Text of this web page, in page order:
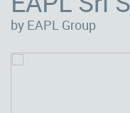
by EAPL Group